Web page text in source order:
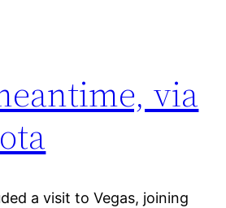
via
a visit to Vegas, joining